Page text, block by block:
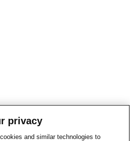
privacy
and similar technologies to